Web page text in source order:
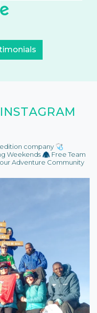
company 🩺
Weekends 🧥 Free Team
Adventure Community